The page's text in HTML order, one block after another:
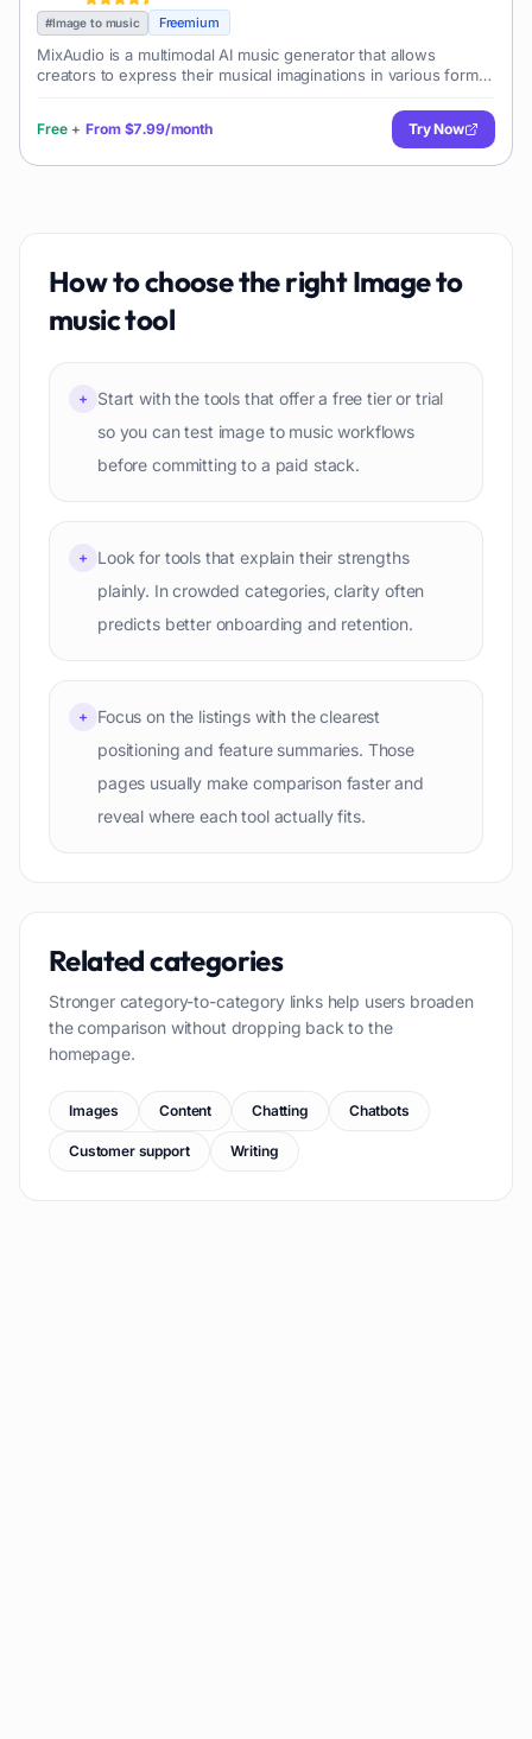
#Image to music Freemium
MixAudio is a multimodal AI music generator that allows
creators to express their musical imaginations in various forms
Free + From $7.99/month Try Now
How to choose the rightImage to
musictool
+
Start with the tools that offer a free tier or trial
so you can test image to music workflows
before committing to a paid stack.
+
Look for tools that explain their strengths
plainly. In crowded categories, clarity often
predicts better onboarding and retention.
+
Focus on the listings with the clearest
positioning and feature summaries. Those
pages usually make comparison faster and
reveal where each tool actually fits.
Related categories
Stronger category-to-category links help users broaden
the comparison without dropping back to the
homepage.
Images Content Chatting Chatbots
Customer support Writing